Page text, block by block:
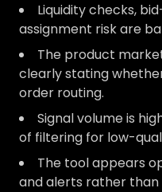
Liquidity checks,
assignment risk are
The product
clearly stating
order routing.
Signal volume is
of filtering for low-
The tool appears
and alerts rather